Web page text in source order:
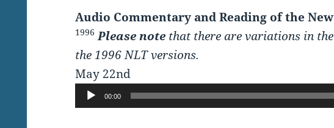
Audio Commentary and Reading of the
1996 Please note that there are variations in
the 1996 NLT versions.
May 22nd
Audio
Player
00:00